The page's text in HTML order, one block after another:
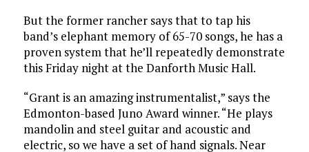
But the former rancher says that to tap his
band’s elephant memory of 65-70 songs, he has a
proven system that he’ll repeatedly demonstrate
this Friday night at the Danforth Music Hall.
“Grant is an amazing instrumentalist,” says the
Edmonton-based Juno Award winner. “He plays
mandolin and steel guitar and acoustic and
electric, so we have a set of hand signals. Near